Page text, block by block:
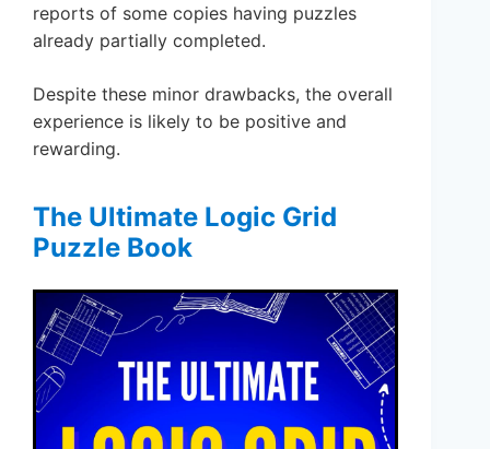
reports of some copies having puzzles
already partially completed.
Despite these minor drawbacks, the overall
experience is likely to be positive and
rewarding.
The Ultimate Logic Grid
Puzzle Book